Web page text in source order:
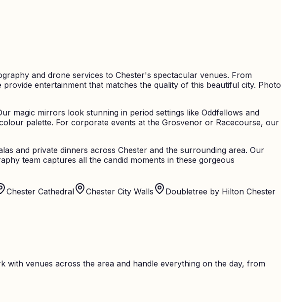
and drone services to Chester's spectacular venues. From
entertainment that matches the quality of this beautiful city. Photo
magic mirrors look stunning in period settings like Oddfellows and
palette. For corporate events at the Grosvenor or Racecourse, our
and private dinners across Chester and the surrounding area. Our
team captures all the candid moments in these gorgeous
Chester Cathedral Chester City Walls
Doubletree by Hilton Chester
venues across the area and handle everything on the day, from